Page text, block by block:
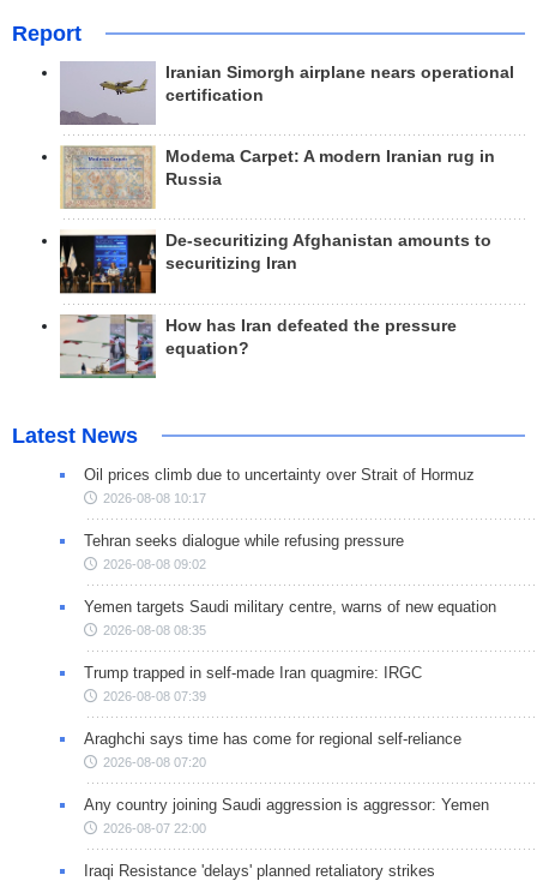
Report
Iranian Simorgh airplane nears operational
certification
Modema Carpet: A modern Iranian rug in
Russia
De-securitizing Afghanistan amounts to
securitizing Iran
How has Iran defeated the pressure
equation?
Latest News
Oil prices climb due to uncertainty over Strait of Hormuz
2026-08-08 10:17
Tehran seeks dialogue while refusing pressure
2026-08-08 09:02
Yemen targets Saudi military centre, warns of new equation
2026-08-08 08:35
Trump trapped in self-made Iran quagmire: IRGC
2026-08-08 07:39
Araghchi says time has come for regional self-reliance
2026-08-08 07:20
Any country joining Saudi aggression is aggressor: Yemen
2026-08-07 22:00
Iraqi Resistance 'delays' planned retaliatory strikes